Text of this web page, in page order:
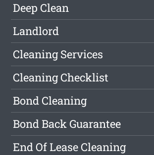
Deep Clean
Landlord
Cleaning Services
Cleaning Checklist
Bond Cleaning
Bond Back Guarantee
End Of Lease Cleaning